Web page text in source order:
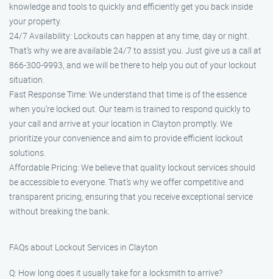
knowledge and tools to quickly and efficiently get you back inside
your property.
24/7 Availability: Lockouts can happen at any time, day or night.
That’s why we are available 24/7 to assist you. Just give us a call at
866-300-9993, and we will be there to help you out of your lockout
situation.
Fast Response Time: We understand that time is of the essence
when you’re locked out. Our team is trained to respond quickly to
your call and arrive at your location in Clayton promptly. We
prioritize your convenience and aim to provide efficient lockout
solutions.
Affordable Pricing: We believe that quality lockout services should
be accessible to everyone. That’s why we offer competitive and
transparent pricing, ensuring that you receive exceptional service
without breaking the bank.
FAQs about Lockout Services in Clayton
Q: How long does it usually take for a locksmith to arrive?